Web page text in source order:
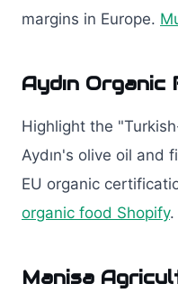
margins in Europe.
Aydın Organic
Highlight the
Aydın's olive oil and
EU organic
organic food Shopify.
Manisa